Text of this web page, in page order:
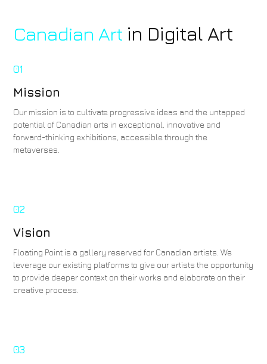
Canadian Art in Digital Art
01
Mission
Our mission is to cultivate progressive ideas and the untapped
potential of Canadian arts in exceptional, innovative and
forward-thinking exhibitions, accessible through the
metaverses.
02
Vision
Floating Point is a gallery reserved for Canadian artists. We
leverage our existing platforms to give our artists the opportunity
to provide deeper context on their works and elaborate on their
creative process.
03